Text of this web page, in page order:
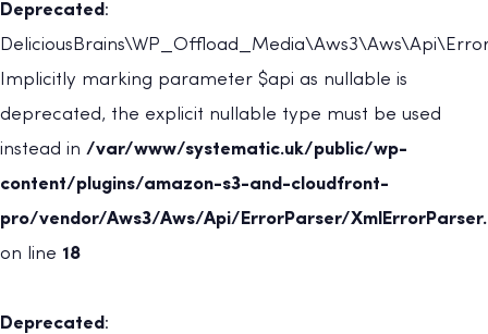
Deprecated :
Implicitly marking parameter $api as nullable is
deprecated, the explicit nullable type must be used
instead in /var/www/systematic.uk/public/wp-
content/plugins/amazon-s3-and-cloudfront-
pro/vendor/Aws3/Aws/Api/ErrorParser/
on line 18
Deprecated :